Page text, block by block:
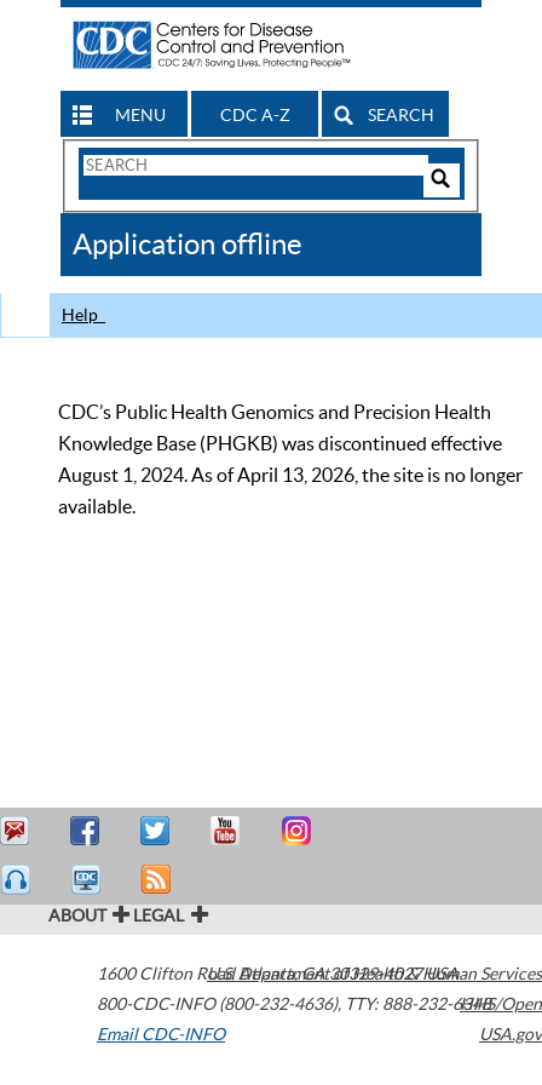
MENU CDC A-Z SEARCH
Search
CDC
Application offline
Help
CDC’s Public Health Genomics and Precision Health
Knowledge Base (PHGKB) was discontinued effective
August 1, 2024. As of April 13, 2026, the site is no longer
available.
ABOUT LEGAL
1600 Clifton Road Atlanta,GA30329-4027USA
800-CDC-INFO (800-232-4636), TTY: 888-232-6348
Email CDC-INFO
U.S. Department of Health & Human Services
HHS/Open
USA.gov